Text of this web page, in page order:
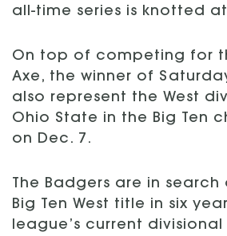
all-time series is knotted at
On top of competing for
Axe, the winner of
also represent the West
Ohio State in the Big Ten
on Dec. 7.
The Badgers are in
Big Ten West title in six
league’s current